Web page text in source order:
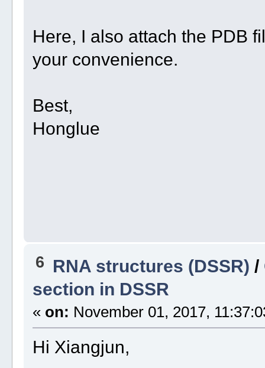
Here, I also attach the PDB
your convenience.
Best,
Honglue
6 RNA structures (DSSR) /
section in DSSR
« on: November 01, 2017,
Hi Xiangjun,